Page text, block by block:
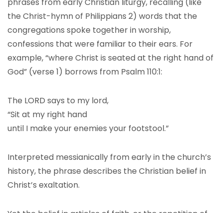
the Christ-hymn of Philippians 2) words that the
congregations spoke together in worship,
confessions that were familiar to their ears. For
example, “where Christ is seated at the right hand of
God” (verse 1) borrows from Psalm 110:1:
The LORD says to my lord,
“Sit at my right hand
until I make your enemies your footstool.”
Interpreted messianically from early in the church’s
history, the phrase describes the Christian belief in
Christ’s exaltation.